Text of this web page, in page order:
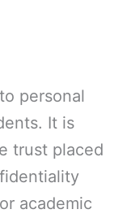
personal
It is
trust placed
academic